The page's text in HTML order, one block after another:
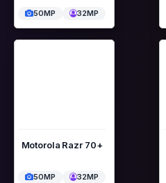
50MP 32MP
Motorola Razr 70+
50MP 32MP